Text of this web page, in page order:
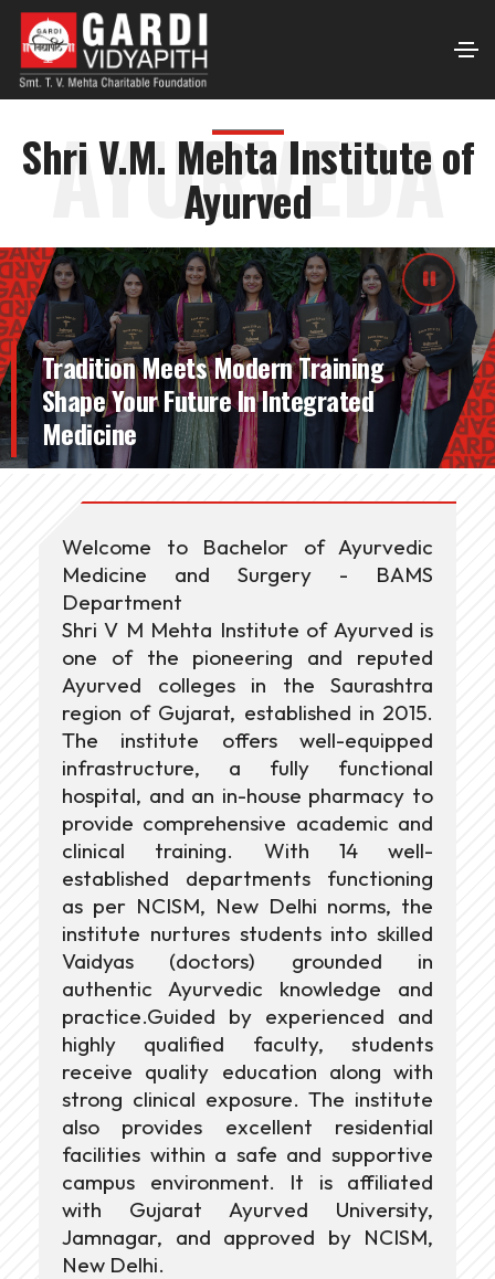
AYURVEDA
Shri V.M. Mehta Institute of
Ayurved
Tradition Meets Modern Training
Shape Your Future In Integrated
Medicine
Welcome to Bachelor of Ayurvedic
Medicine and Surgery - BAMS
Department
Shri V M Mehta Institute of Ayurved is
one of the pioneering and reputed
Ayurved colleges in the Saurashtra
region of Gujarat, established in 2015.
The institute offers well-equipped
infrastructure, a fully functional
hospital, and an in-house pharmacy to
provide comprehensive academic and
clinical training. With 14 well-
established departments functioning
as per NCISM, New Delhi norms, the
institute nurtures students into skilled
Vaidyas (doctors) grounded in
authentic Ayurvedic knowledge and
practice.Guided by experienced and
highly qualified faculty, students
receive quality education along with
strong clinical exposure. The institute
also provides excellent residential
facilities within a safe and supportive
campus environment. It is affiliated
with Gujarat Ayurved University,
Jamnagar, and approved by NCISM,
New Delhi.